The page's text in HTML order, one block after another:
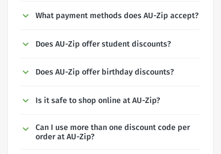
What payment methods does AU-Zip accept?
Does AU-Zip offer student discounts?
Does AU-Zip offer birthday discounts?
Is it safe to shop online at AU-Zip?
Can I use more than one discount code per
order at AU-Zip?